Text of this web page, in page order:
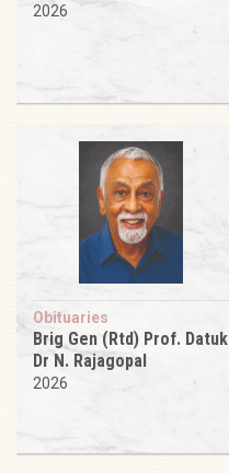
2026
Obituaries
Brig Gen (Rtd) Prof. Datuk
Dr N. Rajagopal
2026